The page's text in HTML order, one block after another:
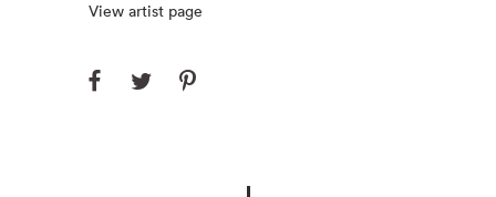
View artist page